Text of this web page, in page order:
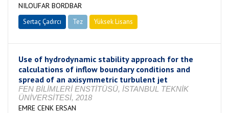
NILOUFAR BORDBAR
Sertaç Çadırcı Tez Yüksek Lisans
Use of hydrodynamic stability approach for the
calculations of inflow boundary conditions and
spread of an axisymmetric turbulent jet
FEN BİLİMLERİ ENSTİTÜSÜ, İSTANBUL TEKNİK
ÜNİVERSİTESİ, 2018
EMRE CENK ERSAN